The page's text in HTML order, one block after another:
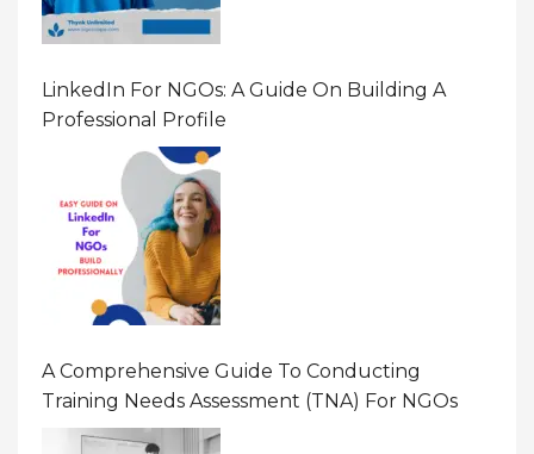
LinkedIn For NGOs: A Guide On Building A
Professional Profile
A Comprehensive Guide To Conducting
Training Needs Assessment (TNA) For NGOs